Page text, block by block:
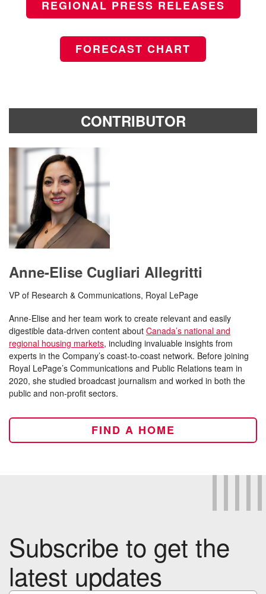
REGIONAL PRESS RELEASES
FORECAST CHART
CONTRIBUTOR
Anne-Elise Cugliari Allegritti
VP of Research & Communications, Royal LePage
Anne-Elise and her team work to create relevant and easily
digestible data-driven content about Canada’s national and
regional housing markets, including invaluable insights from
experts in the Company’s coast-to-coast network. Before joining
Royal LePage’s Communications and Public Relations team in
2020, she studied broadcast journalism and worked in both the
public and non-profit sectors.
FIND A HOME
Subscribe to get the
latest updates